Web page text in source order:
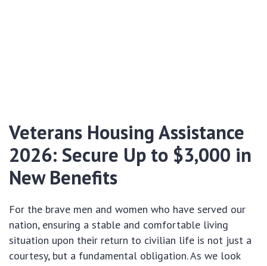
Veterans Housing Assistance
2026: Secure Up to $3,000 in
New Benefits
For the brave men and women who have served our
nation, ensuring a stable and comfortable living
situation upon their return to civilian life is not just a
courtesy, but a fundamental obligation. As we look